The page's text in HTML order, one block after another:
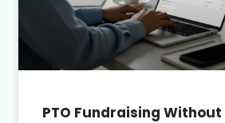
PTO Fundraising Without